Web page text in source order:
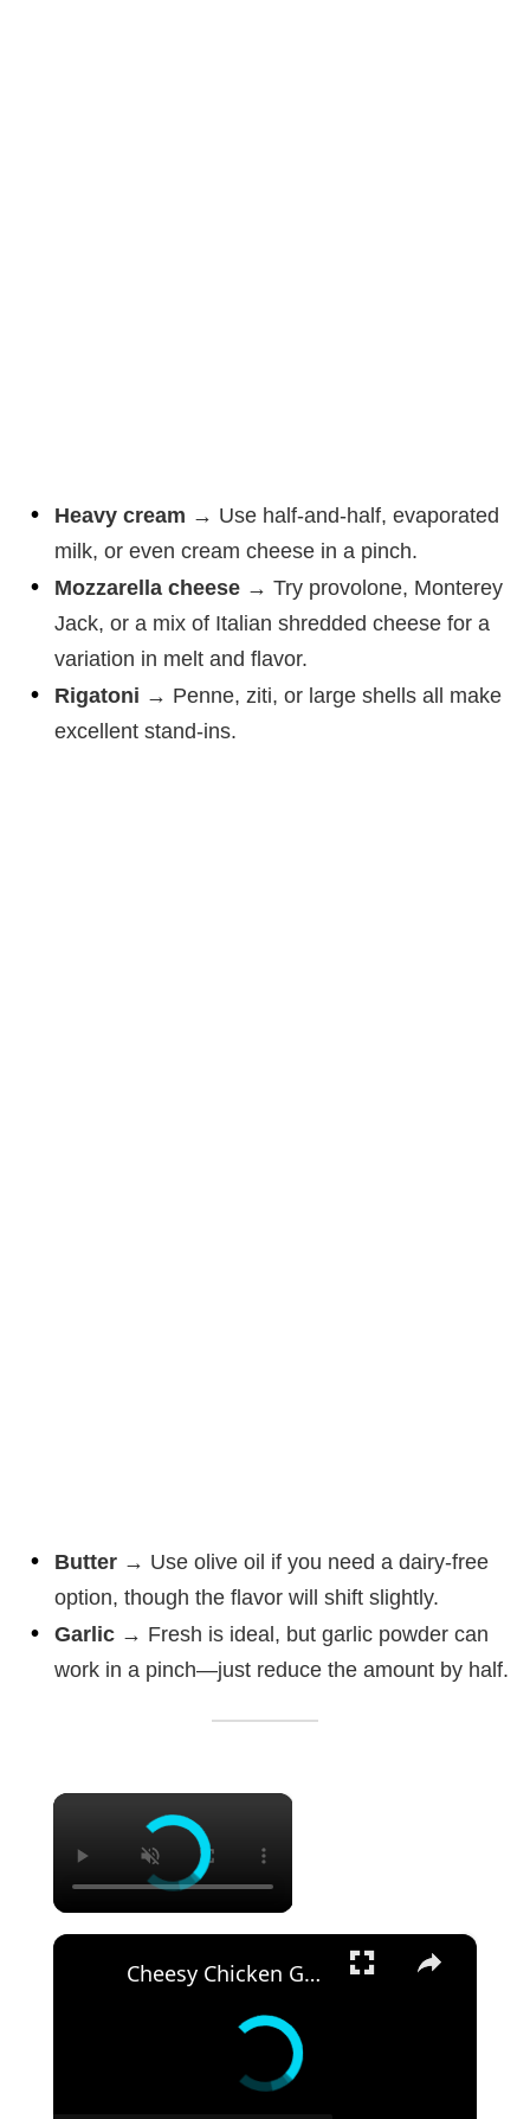
Heavy cream → Use half-and-half, evaporated
milk, or even cream cheese in a pinch.
Mozzarella cheese → Try provolone, Monterey
Jack, or a mix of Italian shredded cheese for a
variation in melt and flavor.
Rigatoni → Penne, ziti, or large shells all make
excellent stand-ins.
Butter → Use olive oil if you need a dairy-free
option, though the flavor will shift slightly.
Garlic → Fresh is ideal, but garlic powder can
work in a pinch—just reduce the amount by half.
×
×
Cheesy Chicken Garlic Bread